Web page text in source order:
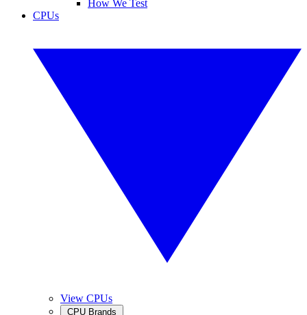
How We Test
CPUs
View CPUs